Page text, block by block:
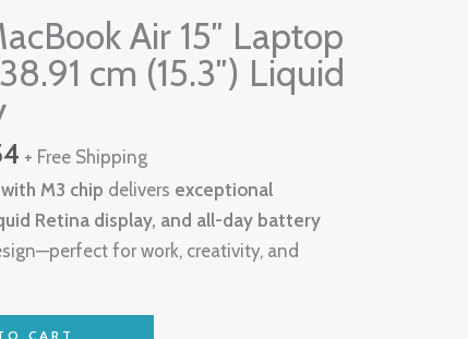
Air 15″ Laptop
cm (15.3″) Liquid
price
is:
$1,406.54.
+ Free Shipping
M3 chip delivers exceptional
Retina display, and all-day battery
for work, creativity, and
CART